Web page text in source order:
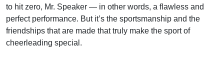
to hit zero, Mr. Speaker — in other words, a flawless and
perfect performance. But it’s the sportsmanship and the
friendships that are made that truly make the sport of
cheerleading special.